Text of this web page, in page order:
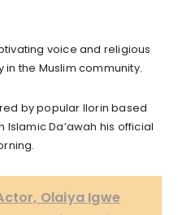
voice and religious
the Muslim community.
by popular Ilorin based
Da’awah his official
Olaiya Igwe